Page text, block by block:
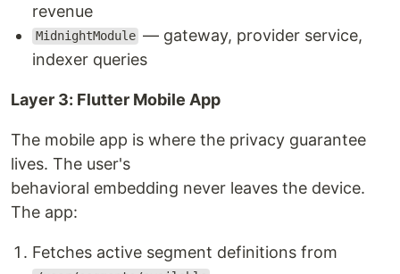
revenue
MidnightModule — gateway, provider service,
indexer queries
Layer 3: Flutter Mobile App
The mobile app is where the privacy guarantee
lives. The user's
behavioral embedding never leaves the device.
The app:
Fetches active segment definitions from